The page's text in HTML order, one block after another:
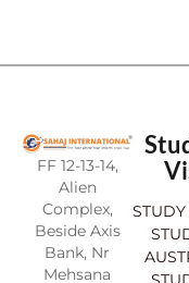
FF 12-13-14,
Alien
Complex,
Beside Axis
Bank, Nr
Mehsana